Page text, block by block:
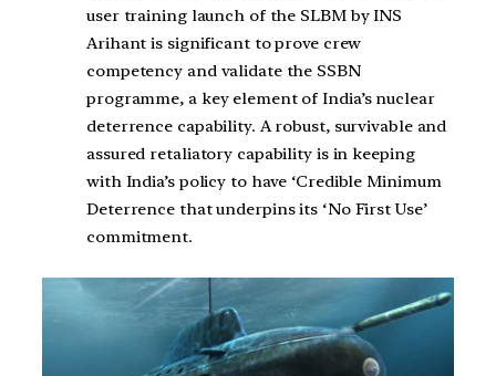
user training launch of the SLBM by INS
Arihant is significant to prove crew
competency and validate the SSBN
programme, a key element of India’s nuclear
deterrence capability. A robust, survivable and
assured retaliatory capability is in keeping
with India’s policy to have ‘Credible Minimum
Deterrence that underpins its ‘No First Use’
commitment.